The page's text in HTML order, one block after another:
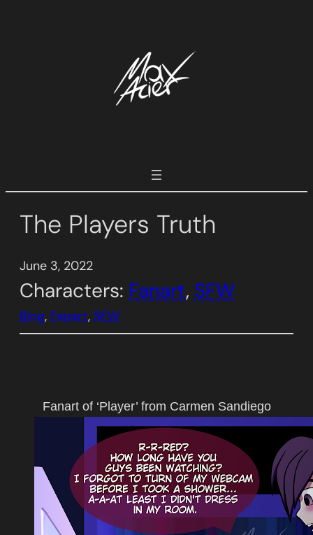
The Players Truth
June 3, 2022
Characters: Fanart, SFW
Blog, Fanart, SFW
Fanart of ‘Player’ from Carmen Sandiego